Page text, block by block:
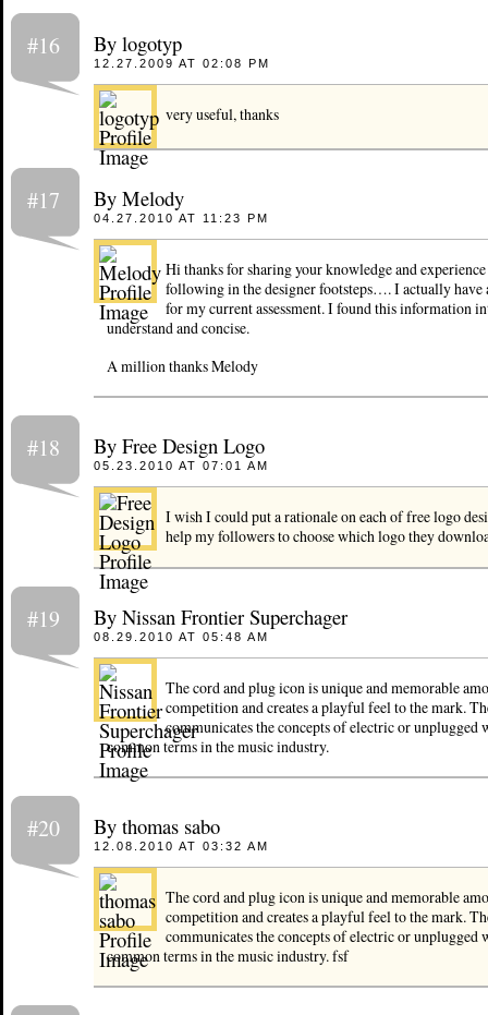
#16 By logotyp
12.27.2009 AT 02:08 PM
very useful, thanks
#17 By Melody
04.27.2010 AT 11:23 PM
Hi thanks for sharing your knowledge and
following in the designer footsteps…. I actually have
for my current assessment. I found this information
understand and concise.
A million thanks Melody
#18 By Free Design Logo
05.23.2010 AT 07:01 AM
I wish I could put a rationale on each of free logo
help my followers to choose which logo they
#19 By Nissan Frontier Superchager
08.29.2010 AT 05:48 AM
The cord and plug icon is unique and memorable
competition and creates a playful feel to the mark.
communicates the concepts of electric or unplugged
common terms in the music industry.
#20 By thomas sabo
12.08.2010 AT 03:32 AM
The cord and plug icon is unique and memorable
competition and creates a playful feel to the mark.
communicates the concepts of electric or unplugged
common terms in the music industry. fsf